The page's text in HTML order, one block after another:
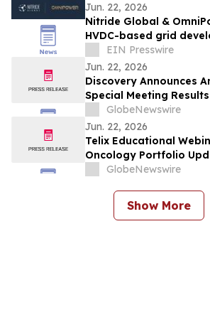
Jun. 22, 2026
Nitride Global &
HVDC-based grid
gen semiconductor &
packaging tech
EIN Presswire
Jun. 22, 2026
Discovery Announces
Special Meeting Results
GlobeNewswire
Jun. 22, 2026
Telix Educational
Oncology Portfolio
Perspectives on Future
GlobeNewswire
Show More